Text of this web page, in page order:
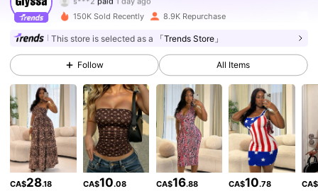
j***2followed1 hours ago
4.87 15K Followers
4.87 15K Followers
4.87 15K Followers
150K Sold Recently 8.9K Repurchase
This store is selected as a 「Trends Store」
Follow All Items
CA$28.18 CA$10.08 CA$16.88 CA$10.78 CA$